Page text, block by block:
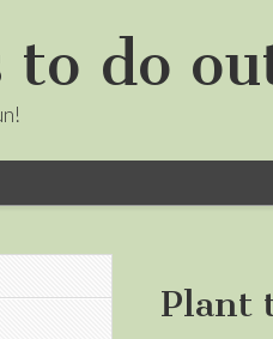
to do
Plant